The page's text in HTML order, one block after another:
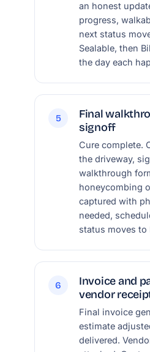
an honest
progress,
next status
Sealable, then
the day each
5
Final
signoff
Cure complete.
the driveway,
walkthrough
honeycombing
captured with
needed,
status moves to
6
Invoice and
vendor
Final invoice
estimate
delivered.